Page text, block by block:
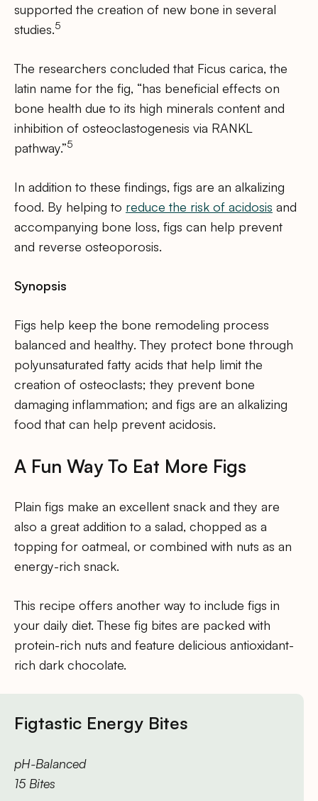
supported the creation of new bone in several
studies.5
The researchers concluded that Ficus carica, the
latin name for the fig, “has beneficial effects on
bone health due to its high minerals content and
inhibition of osteoclastogenesis via RANKL
pathway.”5
In addition to these findings, figs are an alkalizing
food. By helping to reduce the risk of acidosis and
accompanying bone loss, figs can help prevent
and reverse osteoporosis.
Synopsis
Figs help keep the bone remodeling process
balanced and healthy. They protect bone through
polyunsaturated fatty acids that help limit the
creation of osteoclasts; they prevent bone
damaging inflammation; and figs are an alkalizing
food that can help prevent acidosis.
A Fun Way To Eat More Figs
Plain figs make an excellent snack and they are
also a great addition to a salad, chopped as a
topping for oatmeal, or combined with nuts as an
energy-rich snack.
This recipe offers another way to include figs in
your daily diet. These fig bites are packed with
protein-rich nuts and feature delicious antioxidant-
rich dark chocolate.
Figtastic Energy Bites
pH-Balanced
15 Bites